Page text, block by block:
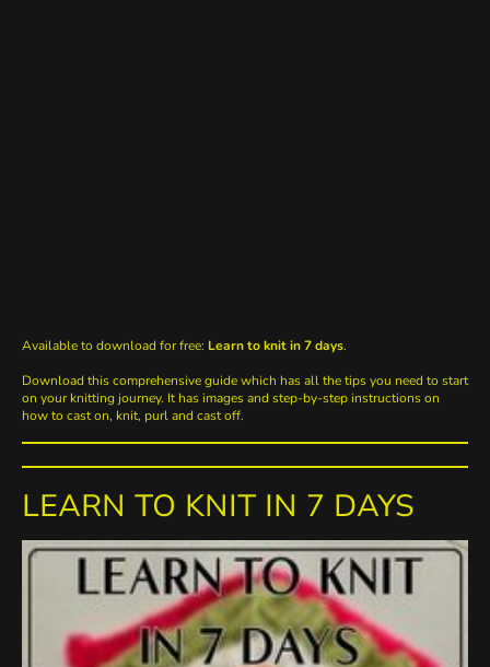
Available to download for free: Learn to knit in 7 days.
Download this comprehensive guide which has all the tips you need to start
on your knitting journey. It has images and step-by-step instructions on
how to cast on, knit, purl and cast off.
LEARN TO KNIT IN 7 DAYS